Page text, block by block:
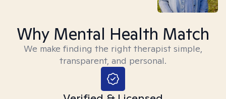
Why Mental Health Match
We make finding the right therapist simple,
transparent, and personal.